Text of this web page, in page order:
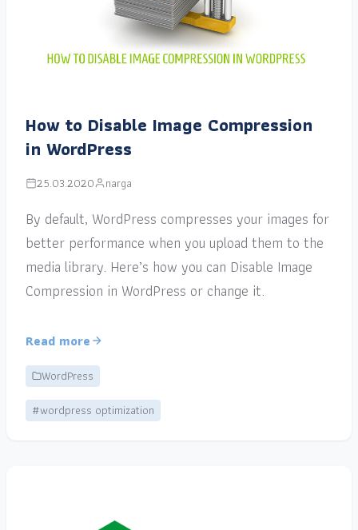
How to Disable Image Compression
in WordPress
25.03.2020 narga
By default, WordPress compresses your images for
better performance when you upload them to the
media library. Here’s how you can Disable Image
Compression in WordPress or change it.
Read more
WordPress
#wordpress optimization